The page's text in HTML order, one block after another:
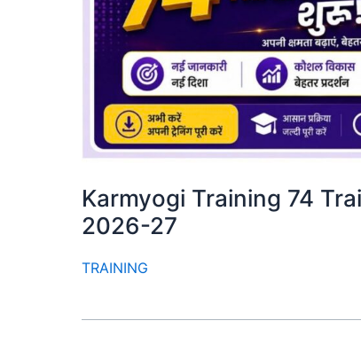
Karmyogi Training 74
2026-27
TRAINING